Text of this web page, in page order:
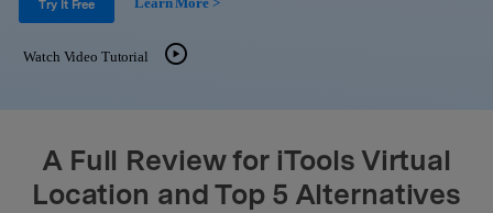
Support
DOWNLOAD
Try It Free
Watch Video Tutorial
A Full Review for iTools Virtual
Location and Top 5 Alternatives